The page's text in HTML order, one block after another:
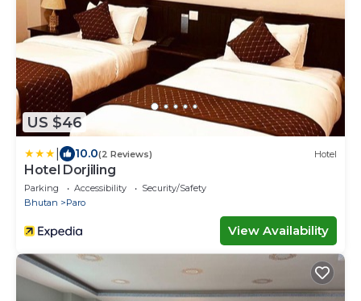
US $46
10.0(2 Reviews) Hotel
Hotel Dorjiling
Parking Accessibility
Security/Safety
Bhutan
Paro
View Availability